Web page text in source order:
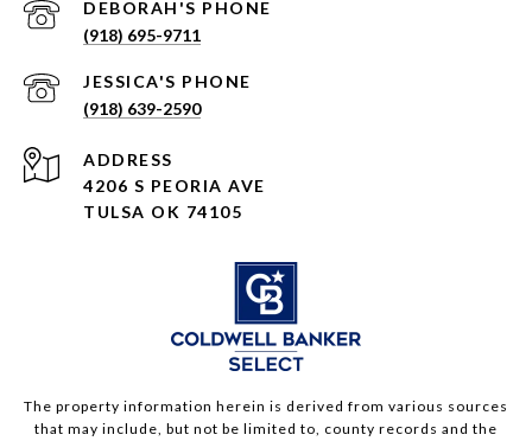
(918) 695-9711
(918) 639-2590
ADDRESS
4206 S PEORIA AVE
TULSA OK 74105
The property information herein is derived from various sources
that may include, but not be limited to, county records and the